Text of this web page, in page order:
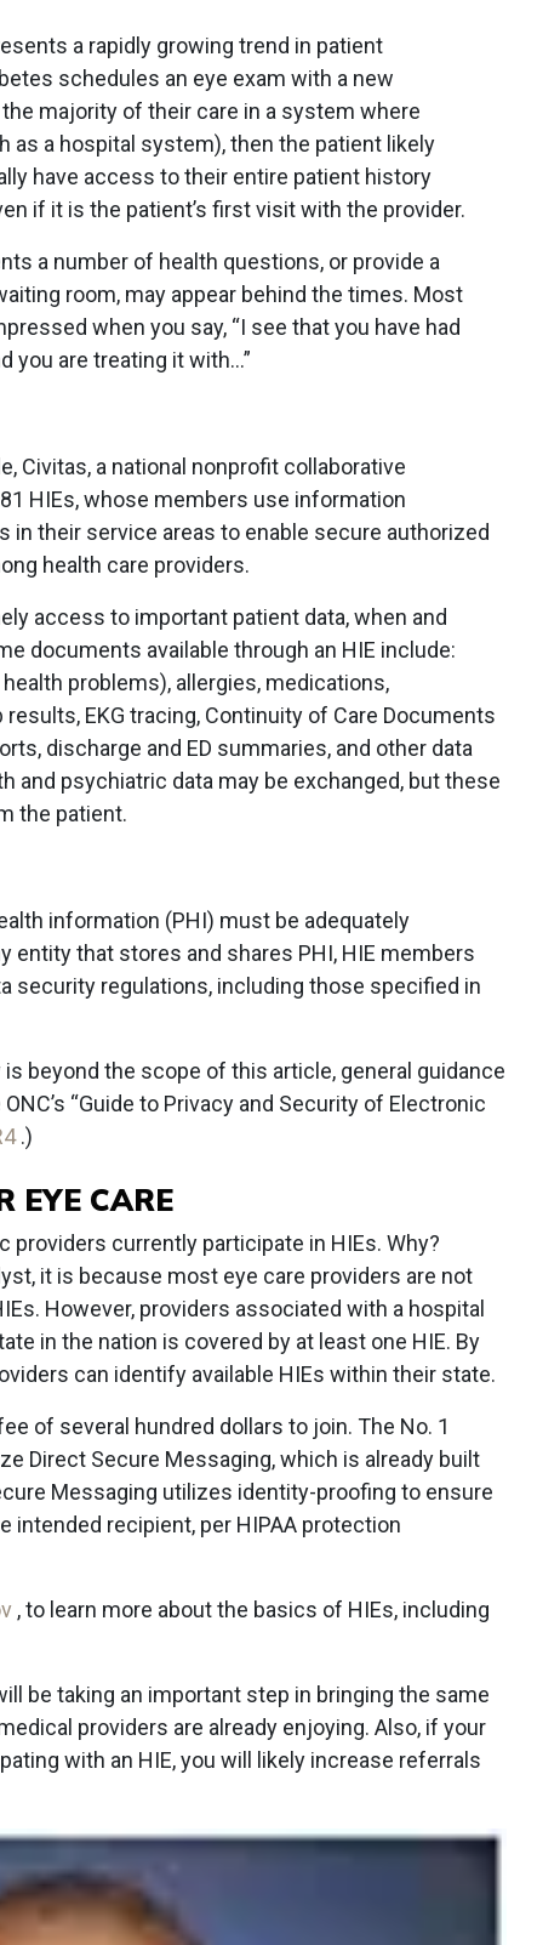
a rapidly growing trend in patient
schedules an eye exam with a new
majority of their care in a system where
as a hospital system), then the patient likely
have access to their entire patient history
if it is the patient’s first visit with the provider.
a number of health questions, or provide a
room, may appear behind the times. Most
when you say, “I see that you have had
you are treating it with…”
Civitas, a national nonprofit collaborative
HIEs, whose members use information
their service areas to enable secure authorized
health care providers.
access to important patient data, when and
documents available through an HIE include:
problems), allergies, medications,
EKG tracing, Continuity of Care Documents
discharge and ED summaries, and other data
and psychiatric data may be exchanged, but these
the patient.
information (PHI) must be adequately
entity that stores and shares PHI, HIE members
security regulations, including those specified in
beyond the scope of this article, general guidance
“Guide to Privacy and Security of Electronic
.)
EYE CARE
currently participate in HIEs. Why?
it is because most eye care providers are not
However, providers associated with a hospital
in the nation is covered by at least one HIE. By
can identify available HIEs within their state.
of several hundred dollars to join. The No. 1
Direct Secure Messaging, which is already built
Messaging utilizes identity-proofing to ensure
intended recipient, per HIPAA protection
, to learn more about the basics of HIEs, including
be taking an important step in bringing the same
providers are already enjoying. Also, if your
with an HIE, you will likely increase referrals